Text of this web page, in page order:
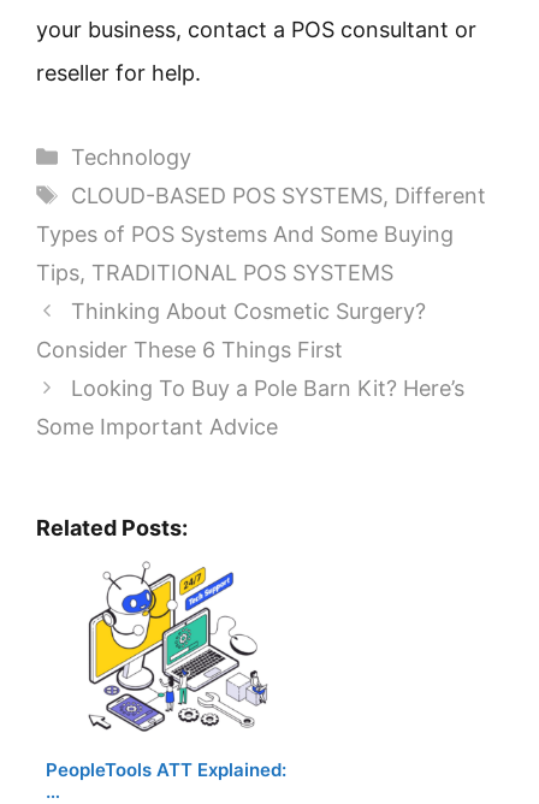
your business, contact a POS consultant or
reseller for help.
Categories
Technology
Tags
CLOUD-BASED POS SYSTEMS, Different
Types of POS Systems And Some Buying
Tips, TRADITIONAL POS SYSTEMS
Thinking About Cosmetic Surgery?
Consider These 6 Things First
Looking To Buy a Pole Barn Kit? Here’s
Some Important Advice
Related Posts:
PeopleTools ATT Explained:
…